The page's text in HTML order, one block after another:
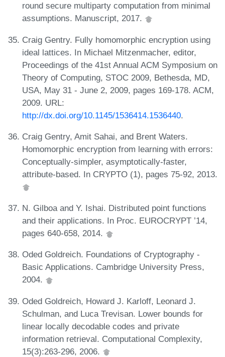
round secure multiparty computation from minimal
assumptions. Manuscript, 2017.
Craig Gentry. Fully homomorphic encryption using
ideal lattices. In Michael Mitzenmacher, editor,
Proceedings of the 41st Annual ACM Symposium on
Theory of Computing, STOC 2009, Bethesda, MD,
USA, May 31 - June 2, 2009, pages 169-178. ACM,
2009. URL:
http://dx.doi.org/10.1145/1536414.1536440.
Craig Gentry, Amit Sahai, and Brent Waters.
Homomorphic encryption from learning with errors:
Conceptually-simpler, asymptotically-faster,
attribute-based. In CRYPTO (1), pages 75-92, 2013.
N. Gilboa and Y. Ishai. Distributed point functions
and their applications. In Proc. EUROCRYPT ’14,
pages 640-658, 2014.
Oded Goldreich. Foundations of Cryptography -
Basic Applications. Cambridge University Press,
2004.
Oded Goldreich, Howard J. Karloff, Leonard J.
Schulman, and Luca Trevisan. Lower bounds for
linear locally decodable codes and private
information retrieval. Computational Complexity,
15(3):263-296, 2006.